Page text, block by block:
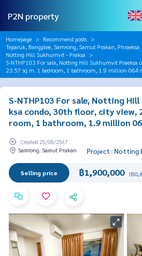
P2N property
Homepage
Recommend posts
Teparuk, Bangplee, Samrong, Samut Prakan, Phraeksa
Notting Hill Sukhumvit - Praksa
S-NTHP103 For sale, Notting Hill Sukhumvit Praeksa
23.57 sq m. 1 bedroom, 1 bathroom, 1.9 million
S-NTHP103 For sale, Notting
ksa condo, 30th floor, city view,
room, 1 bathroom, 1.9 million
Created 25/08/2567
Samrong, Samut Prakan
Project : Notting
Selling price ฿1,900,000